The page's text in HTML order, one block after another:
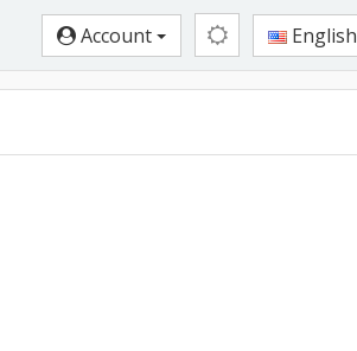
Account English